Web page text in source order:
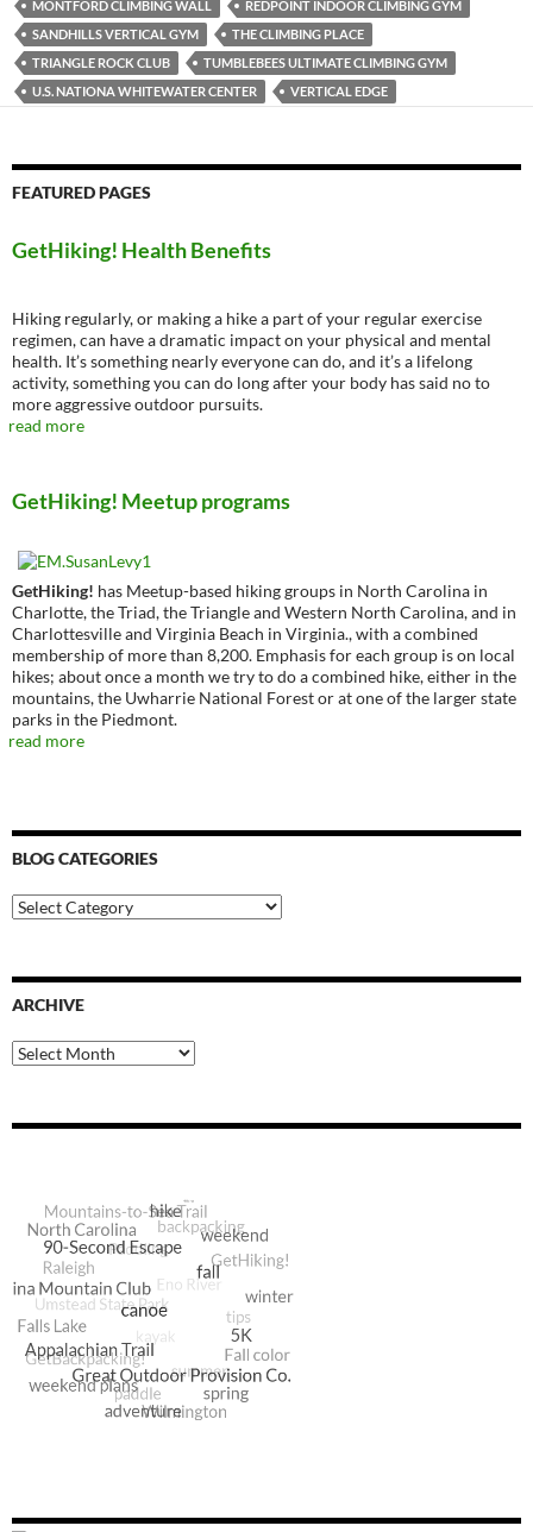
MONTFORD CLIMBING WALL
REDPOINT INDOOR CLIMBING GYM
SANDHILLS VERTICAL GYM
THE CLIMBING PLACE
TRIANGLE ROCK CLUB
TUMBLEBEES ULTIMATE CLIMBING GYM
U.S. NATIONA WHITEWATER CENTER
VERTICAL EDGE
FEATURED PAGES
GetHiking! Health Benefits
Hiking regularly, or making a hike a part of your regular exercise
regimen, can have a dramatic impact on your physical and mental
health. It’s something nearly everyone can do, and it’s a lifelong
activity, something you can do long after your body has said no to
more aggressive outdoor pursuits.
read more
GetHiking! Meetup programs
GetHiking! has Meetup-based hiking groups in North Carolina in
Charlotte, the Triad, the Triangle and Western North Carolina, and in
Charlottesville and Virginia Beach in Virginia., with a combined
membership of more than 8,200. Emphasis for each group is on local
hikes; about once a month we try to do a combined hike, either in the
mountains, the Uwharrie National Forest or at one of the larger state
parks in the Piedmont.
read more
BLOG CATEGORIES
Blog
Categories
ARCHIVE
Archive